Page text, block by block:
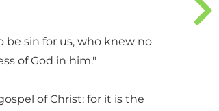
be sin for us, who knew no
of God in him."
of Christ: for it is the